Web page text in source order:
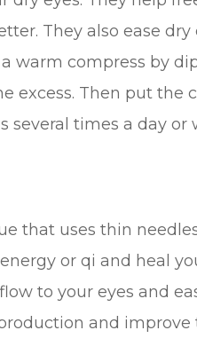
They also ease
warm compress by
excess. Then put the
several times a day
that uses thin
or qi and heal
to your eyes and
and improve